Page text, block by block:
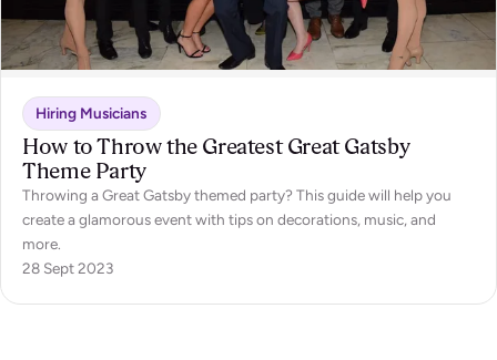
Hiring Musicians
How to Throw the Greatest Great Gatsby
Theme Party
Throwing a Great Gatsby themed party? This guide will help you
create a glamorous event with tips on decorations, music, and
more.
28 Sept 2023